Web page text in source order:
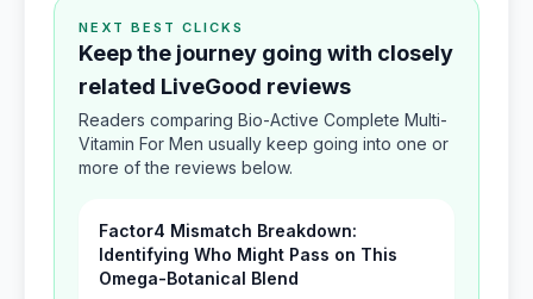
NEXT BEST CLICKS
Keep the journey going with closely
related LiveGood reviews
Readers comparing Bio-Active Complete Multi-
Vitamin For Men usually keep going into one or
more of the reviews below.
Factor4 Mismatch Breakdown:
Identifying Who Might Pass on This
Omega-Botanical Blend